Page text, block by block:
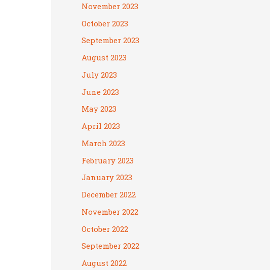
November 2023
October 2023
September 2023
August 2023
July 2023
June 2023
May 2023
April 2023
March 2023
February 2023
January 2023
December 2022
November 2022
October 2022
September 2022
August 2022